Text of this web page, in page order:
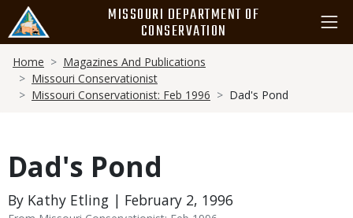
main
content
MISSOURI DEPARTMENT OF
CONSERVATION
Breadcrumb
Home
Magazines And Publications
Missouri Conservationist
Missouri Conservationist: Feb 1996
Dad's Pond
Dad's Pond
By Kathy Etling | February 2, 1996